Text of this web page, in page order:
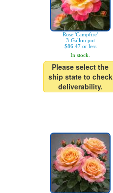
Rose 'Campfire'
3-Gallon pot
$86.47 or less
In stock.
Please select the
ship state to check
deliverability.